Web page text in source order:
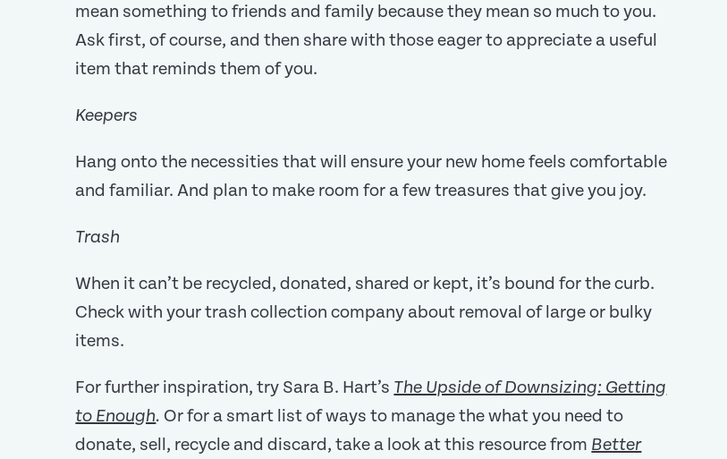
mean something to friends and family because they mean so much to you.
Ask first, of course, and then share with those eager to appreciate a useful
item that reminds them of you.
Keepers
Hang onto the necessities that will ensure your new home feels comfortable
and familiar. And plan to make room for a few treasures that give you joy.
Trash
When it can’t be recycled, donated, shared or kept, it’s bound for the curb.
Check with your trash collection company about removal of large or bulky
items.
For further inspiration, try Sara B. Hart’s The Upside of Downsizing: Getting
to Enough. Or for a smart list of ways to manage the what you need to
donate, sell, recycle and discard, take a look at this resource from Better